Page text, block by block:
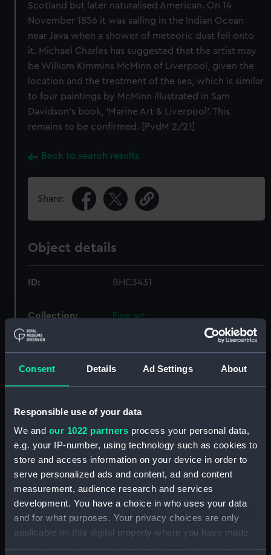
Consent Details Ad Settings About
Responsible use of your data
We and our 1022 partners process your personal data,
e.g. your IP-number, using technology such as cookies to
store and access information on your device in order to
serve personalized ads and content, ad and content
measurement, audience research and services
development. You have a choice in who uses your data
and for what purposes. Your privacy choices are only
applicable on this digital property where you have made
Scotland but later naturalised American. On 14
November 1856 it was sailing in the Indian Ocean
near Java when a shower of meteoric dust fell onto
it. Michael Charles has suggested that the artist may
be William Kimmins McMinn of Liverpool, given the
location and the treatment of the sea, which is similar
to four paintings by McMinn illustrated in Sam
Davidson’s book, ‘Marine Art & Liverpool’. This
remains to be confirmed. [PvdM 2/21]
Back to search results
Share:
Object details
ID: BHC3431
Collection: Fine art
Display location: Not on display
Creator: British School, 19th century
Vessels:
Date made: Late 19th century
Credit:
National Maritime Museum,